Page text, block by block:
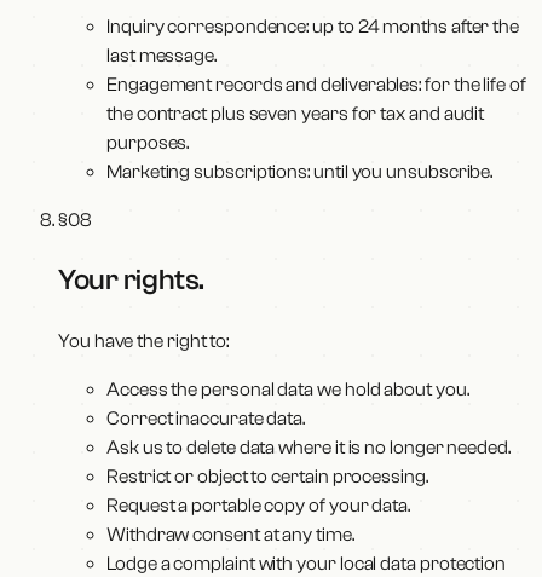
Inquiry correspondence: up to 24 months after the
last message.
Engagement records and deliverables: for the life of
the contract plus seven years for tax and audit
purposes.
Marketing subscriptions: until you unsubscribe.
§08
Your rights.
You have the right to:
Access the personal data we hold about you.
Correct inaccurate data.
Ask us to delete data where it is no longer needed.
Restrict or object to certain processing.
Request a portable copy of your data.
Withdraw consent at any time.
Lodge a complaint with your local data protection